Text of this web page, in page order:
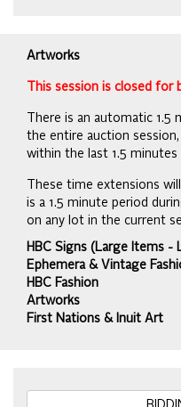
Artworks
This session is closed for
There is an automatic
the entire auction
within the last 1.5
These time extensions
is a 1.5 minute period
on any lot in the current
HBC Signs (Large Items
Ephemera & Vintage
HBC Fashion
Artworks
First Nations & Inuit Art